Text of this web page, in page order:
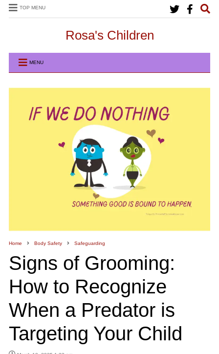
TOP MENU
Rosa's Children
MENU
Home Body Safety Safeguarding
Signs of Grooming:
How to Recognize
When a Predator is
Targeting Your Child